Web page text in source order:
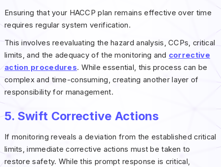
Ensuring that your HACCP plan remains effective over time
requires regular system verification.
This involves reevaluating the hazard analysis, CCPs, critical
limits, and the adequacy of the monitoring and corrective
action procedures. While essential, this process can be
complex and time-consuming, creating another layer of
responsibility for management.
5. Swift Corrective Actions
If monitoring reveals a deviation from the established critical
limits, immediate corrective actions must be taken to
restore safety. While this prompt response is critical,